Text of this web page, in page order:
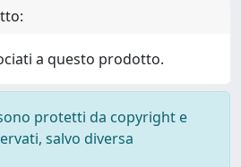
a questo prodotto.
protetti da copyright e
salvo diversa